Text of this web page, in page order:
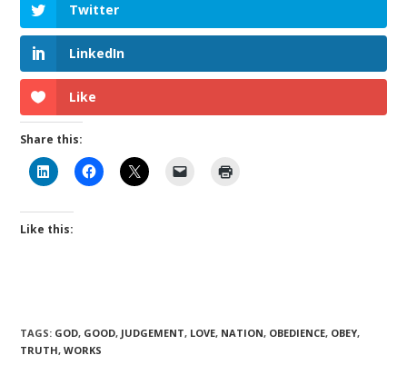
Twitter
LinkedIn
Like
Share this:
Like this:
TAGS: GOD, GOOD, JUDGEMENT, LOVE, NATION, OBEDIENCE, OBEY,
TRUTH, WORKS